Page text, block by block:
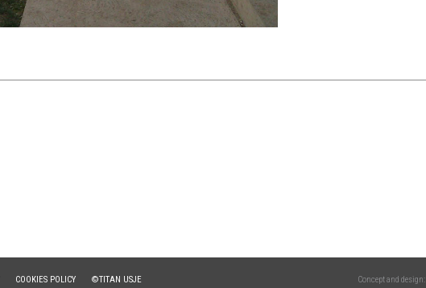
COOKIES POLICY ©TITAN USJE Concept and design: